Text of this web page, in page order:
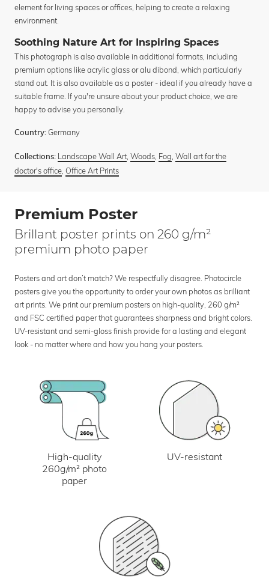
element for living spaces or offices, helping to create a relaxing
environment.
Soothing Nature Art for Inspiring Spaces
This photograph is also available in additional formats, including
premium options like acrylic glass or alu dibond, which particularly
stand out. It is also available as a poster - ideal if you already have a
suitable frame. If you're unsure about your product choice, we are
happy to advise you personally.
Country: Germany
Collections: Landscape Wall Art, Woods, Fog, Wall art for the
doctor's office, Office Art Prints
Premium Poster
Brillant poster prints on 260 g/m²
premium photo paper
Posters and art don’t match? We respectfully disagree. Photocircle
posters give you the opportunity to order your own photos as brilliant
art prints. We print our premium posters on high-quality, 260 g/m²
and FSC certified paper that guarantees sharpness and bright colors.
UV-resistant and semi-gloss finish provide for a lasting and elegant
look - no matter where and how you hang your posters.
High-quality
260g/m² photo
paper
UV-resistant